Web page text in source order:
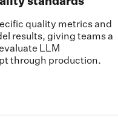
quality metrics and
results, giving teams a
LLM
through production.